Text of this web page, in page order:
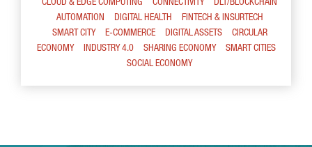
CLOUD & EDGE COMPUTING CONNECTIVITY
DLT/BLOCKCHAIN
AUTOMATION
DIGITAL HEALTH
FINTECH & INSURTECH
SMART CITY
E-COMMERCE DIGITAL ASSETS
CIRCULAR
ECONOMY
INDUSTRY 4.0 SHARING ECONOMY
SMART CITIES
SOCIAL ECONOMY